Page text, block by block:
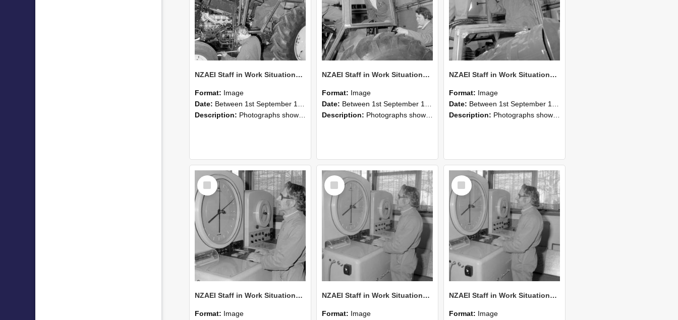
NZAEI Staff in Work Situations, Open Days, September 1985 19
Format: Image
Date: Between 1st September 1985 and 30th September 1985
Description: Photographs showing NZAEI staff demonstrating equipment, machinery, and engineering processes during Open Days in September 1985, Lincoln College.
NZAEI Staff in Work Situations, Open Days, September 1985 18
Format: Image
Date: Between 1st September 1985 and 30th September 1985
Description: Photographs showing NZAEI staff demonstrating equipment, machinery, and engineering processes during Open Days in September 1985, Lincoln College.
NZAEI Staff in Work Situations, Open Days, September 1985 17
Format: Image
Date: Between 1st September 1985 and 30th September 1985
Description: Photographs showing NZAEI staff demonstrating equipment, machinery, and engineering processes during Open Days in September 1985, Lincoln College.
Select
Item
NZAEI Staff in Work Situations, Open Days, September 1985 16
Format: Image
Select
Item
NZAEI Staff in Work Situations, Open Days, September 1985 15
Format: Image
Select
Item
NZAEI Staff in Work Situations, Open Days, September 1985 14
Format: Image